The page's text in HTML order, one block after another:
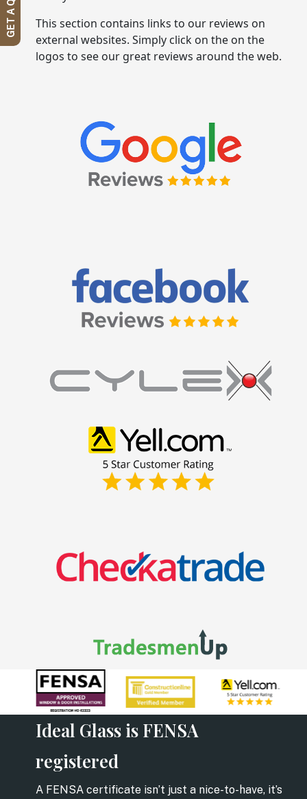
This section contains links to our reviews on
external websites. Simply click on the on the
logos to see our great reviews around the web.
Ideal Glass is FENSA
registered
A FENSA certificate isn’t just a nice-to-have, it’s